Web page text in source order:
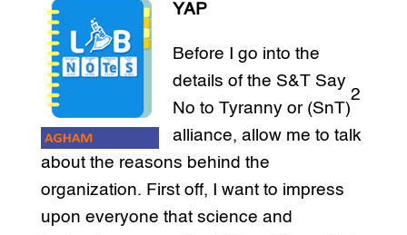
YAP
Before I go into the
details of the S&T Say
No to Tyranny or (SnT)
2
alliance, allow me to talk
about the reasons behind the
organization. First off, I want to impress
upon everyone that science and